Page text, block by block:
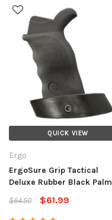
QUICK VIEW
Ergo
ErgoSure Grip Tactical
Deluxe Rubber Black Palm
$64.50 $61.99